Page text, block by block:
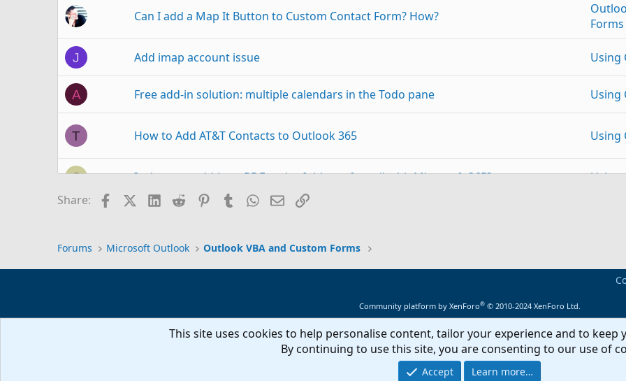
Can I add a Map It Button to Custom Contact Form? How?
Forms
J Add imap account issue Using
A Free add-in solution: multiple calendars in the Todo pane Using
T How to Add AT&T Contacts to Outlook 365 Using
S Is there an add-in to PDF entire folders of email with Microsoft 365? Using
T Add Account
Add Picture to Custom Contact Form
Can't add custom field to custom Outlook form, it always adds to the Folder
Forms
Share: FacebookX (Twitter)LinkedIn
Reddit PinterestTumblrWhatsApp
EmailLink
Forums Microsoft Outlook Outlook VBA and Custom Forms
Community platform by XenForo® © 2010-2024 XenForo Ltd.
This site uses cookies to help personalise content, tailor your experience and to keep
By continuing to use this site, you are consenting to our use of
Accept Learn more…